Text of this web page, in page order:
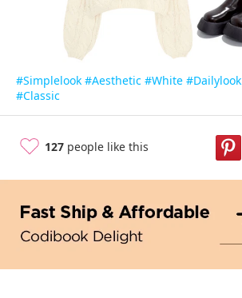
#Simplelook #Aesthetic #White #Dailylook
#Classic
127 people like this